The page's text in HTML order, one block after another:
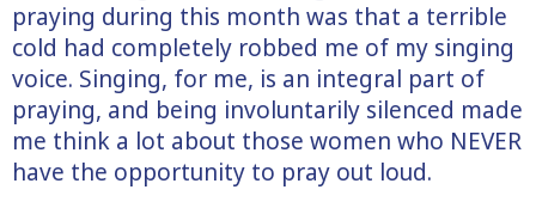
praying during this month was that a terrible
cold had completely robbed me of my singing
voice. Singing, for me, is an integral part of
praying, and being involuntarily silenced made
me think a lot about those women who NEVER
have the opportunity to pray out loud.